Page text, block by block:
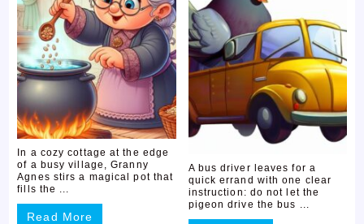
In a cozy cottage at the edge
of a busy village, Granny
Agnes stirs a magical pot that
fills the ...
Read More
A bus driver leaves for a
quick errand with one clear
instruction: do not let the
pigeon drive the bus ...